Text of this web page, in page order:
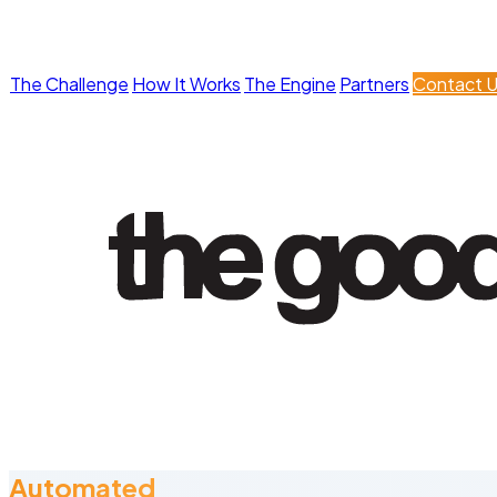
The Challenge How It Works The Engine PartnersContact
Automated